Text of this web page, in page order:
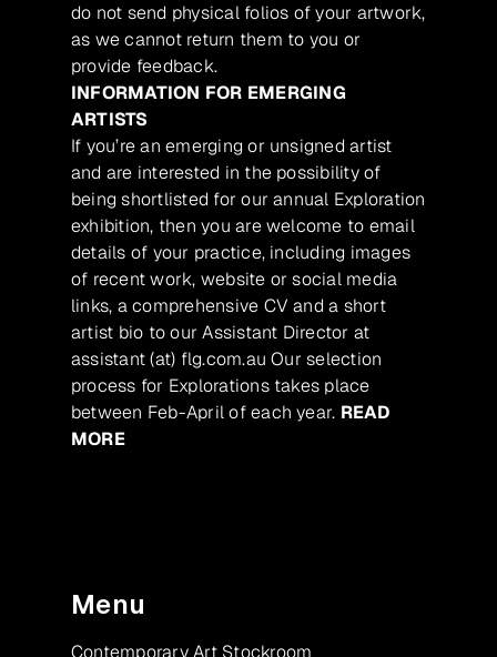
do not send physical folios of your artwork,
as we cannot return them to you or
provide feedback.
INFORMATION FOR EMERGING
ARTISTS
If you’re an emerging or unsigned artist
and are interested in the possibility of
being shortlisted for our annual Exploration
exhibition, then you are welcome to email
details of your practice, including images
of recent work, website or social media
links, a comprehensive CV and a short
artist bio to our Assistant Director at
assistant (at) flg.com.au Our selection
process for Explorations takes place
between Feb-April of each year. READ
MORE
Menu
Contemporary Art Stockroom